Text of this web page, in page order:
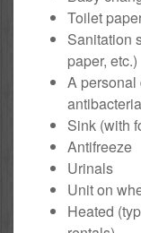
Toilet
Sanitation
paper, etc.)
A personal
Sink (with
Antifreeze
Urinals
Unit on
Heated